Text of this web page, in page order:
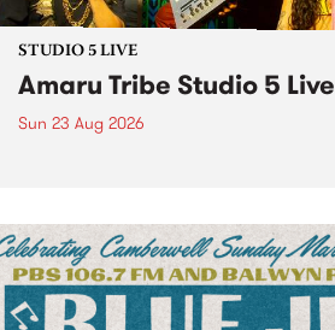
STUDIO 5 LIVE
Amaru Tribe Studio 5 Live
Sun 23 Aug 2026